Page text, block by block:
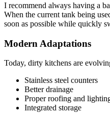
I recommend always having a
When the current tank being
soon as possible while quickly
Modern Adaptations
Today, dirty kitchens are
Stainless steel counters
Better drainage
Proper roofing and
Integrated storage